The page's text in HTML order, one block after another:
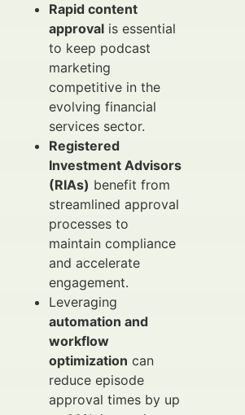
Rapid content
approval is essential
to keep podcast
marketing
competitive in the
evolving financial
services sector.
Registered
Investment Advisors
(RIAs) benefit from
streamlined approval
processes to
maintain compliance
and accelerate
engagement.
Leveraging
automation and
workflow
optimization can
reduce episode
approval times by up